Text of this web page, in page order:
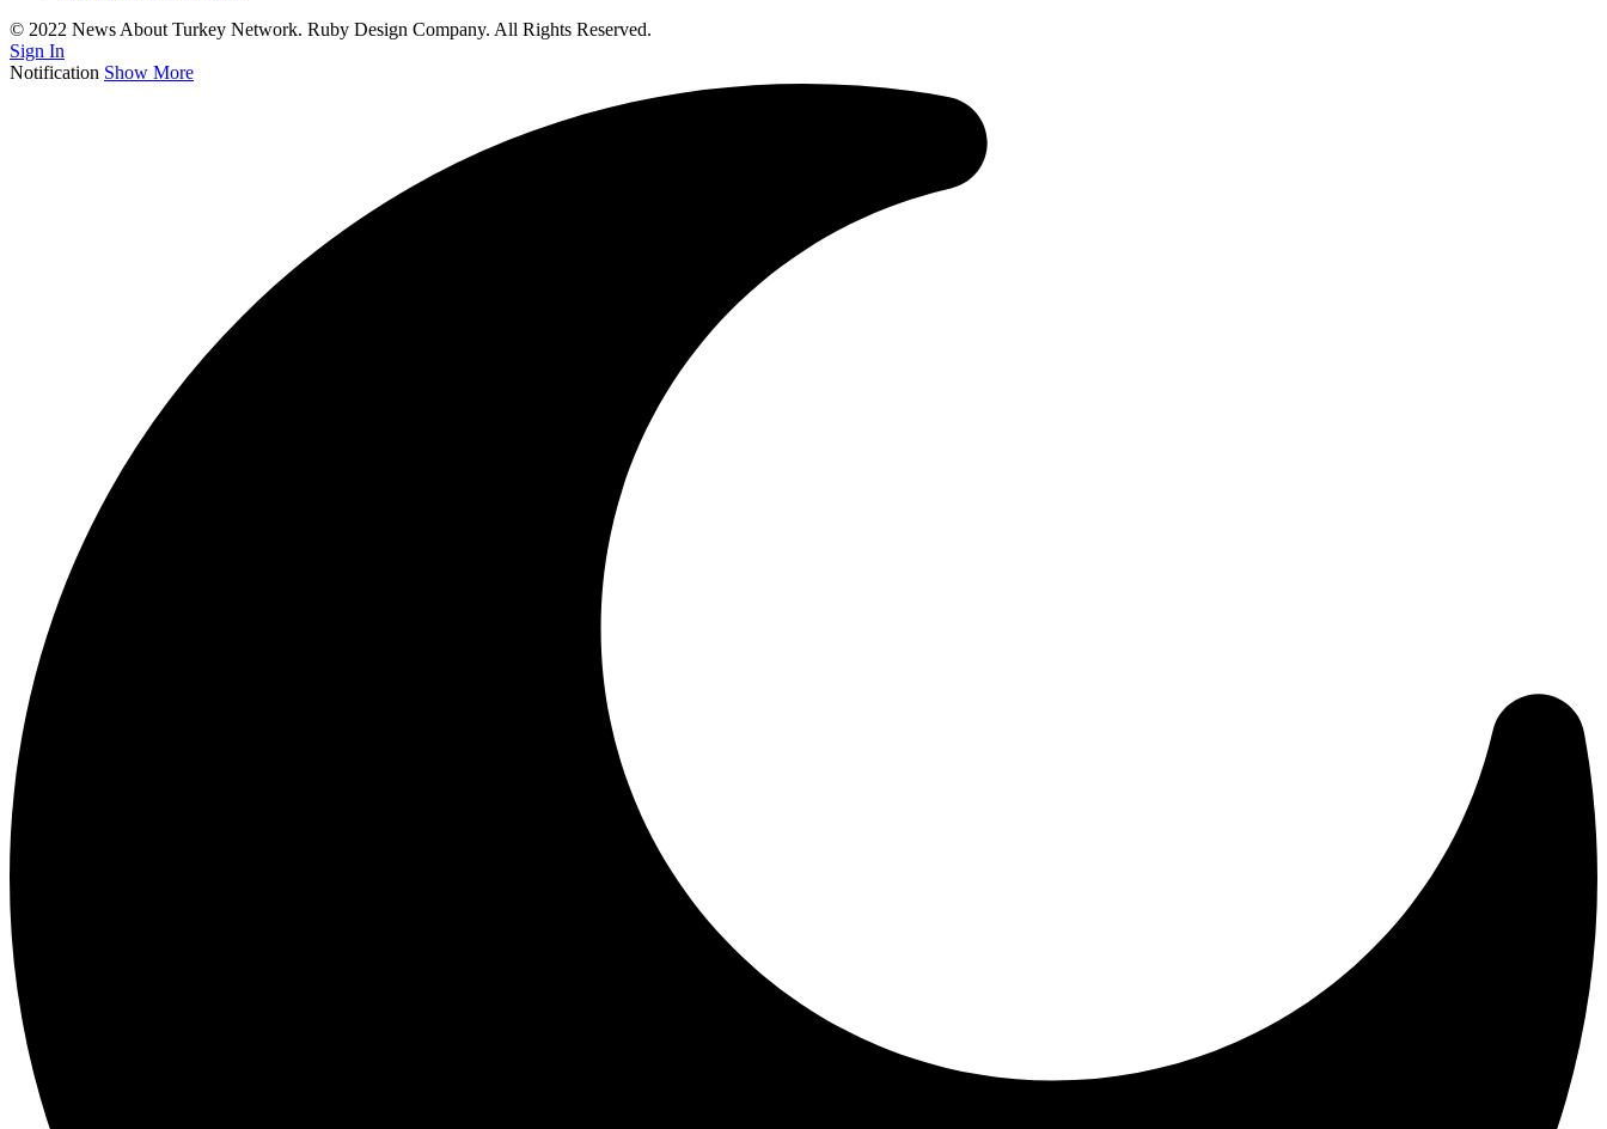
© 2022 News About Turkey Network. Ruby Design Company. All Rights Reserved.
Sign In
Notification Show More